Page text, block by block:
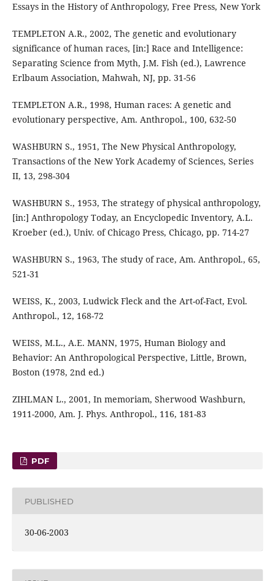
Essays in the History of Anthropology, Free Press, New York
TEMPLETON A.R., 2002, The genetic and evolutionary
significance of human races, [in:] Race and Intelligence:
Separating Science from Myth, J.M. Fish (ed.), Lawrence
Erlbaum Association, Mahwah, NJ, pp. 31-56
TEMPLETON A.R., 1998, Human races: A genetic and
evolutionary perspective, Am. Anthropol., 100, 632-50
WASHBURN S., 1951, The New Physical Anthropology,
Transactions of the New York Academy of Sciences, Series
II, 13, 298-304
WASHBURN S., 1953, The strategy of physical anthropology,
[in:] Anthropology Today, an Encyclopedic Inventory, A.L.
Kroeber (ed.), Univ. of Chicago Press, Chicago, pp. 714-27
WASHBURN S., 1963, The study of race, Am. Anthropol., 65,
521-31
WEISS, K., 2003, Ludwick Fleck and the Art-of-Fact, Evol.
Anthropol., 12, 168-72
WEISS, M.L., A.E. MANN, 1975, Human Biology and
Behavior: An Anthropological Perspective, Little, Brown,
Boston (1978, 2nd ed.)
ZIHLMAN L., 2001, In memoriam, Sherwood Washburn,
1911-2000, Am. J. Phys. Anthropol., 116, 181-83
PDF
PUBLISHED
30-06-2003